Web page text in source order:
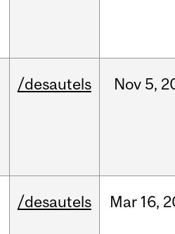
/desautels Nov 5,
/desautels Mar 16,